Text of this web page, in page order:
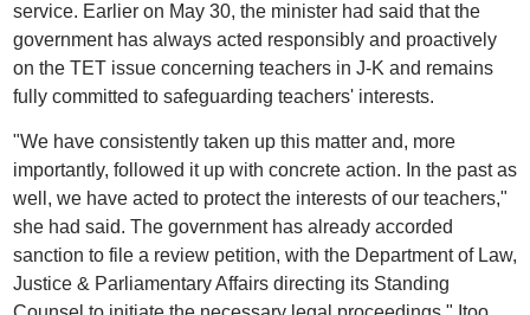
service. Earlier on May 30, the minister had said that the
government has always acted responsibly and proactively
on the TET issue concerning teachers in J-K and remains
fully committed to safeguarding teachers' interests.
"We have consistently taken up this matter and, more
importantly, followed it up with concrete action. In the past as
well, we have acted to protect the interests of our teachers,"
she had said. The government has already accorded
sanction to file a review petition, with the Department of Law,
Justice & Parliamentary Affairs directing its Standing